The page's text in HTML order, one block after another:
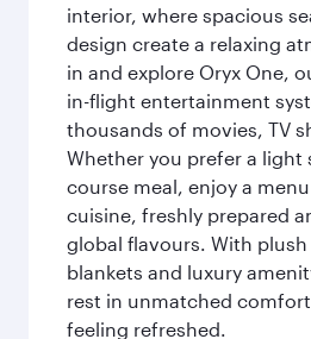
interior, where spacious
design create a relaxing
in and explore Oryx One,
in-flight entertainment
thousands of movies, TV
Whether you prefer a light
course meal, enjoy a
cuisine, freshly prepared
global flavours. With
blankets and luxury
rest in unmatched
feeling refreshed.